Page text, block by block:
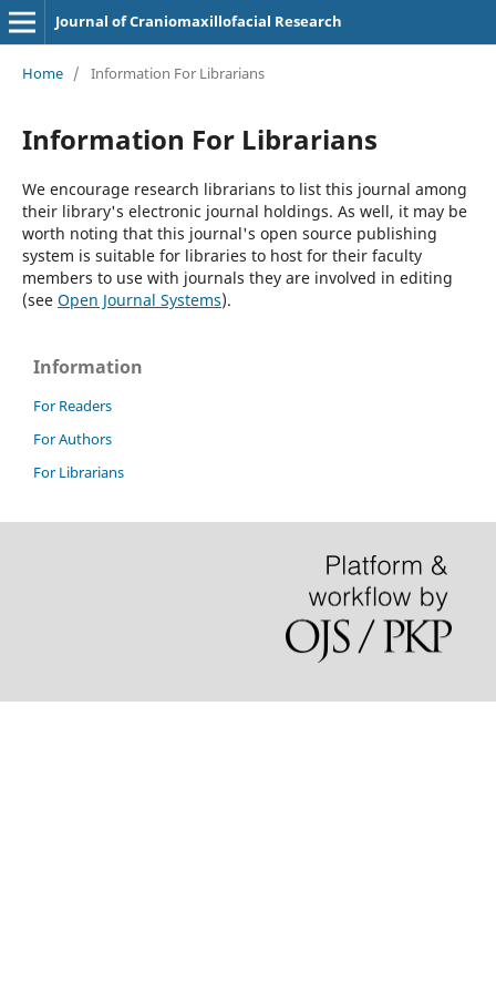
Journal of Craniomaxillofacial Research
Home / Information For Librarians
Information For Librarians
We encourage research librarians to list this journal among
their library's electronic journal holdings. As well, it may be
worth noting that this journal's open source publishing
system is suitable for libraries to host for their faculty
members to use with journals they are involved in editing
(see Open Journal Systems).
Information
For Readers
For Authors
For Librarians